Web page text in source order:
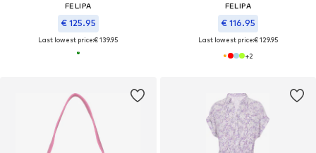
FELIPA
€ 125.95
Last lowest price:€ 139.95
FELIPA
€ 116.95
Last lowest price:€ 129.95
+2